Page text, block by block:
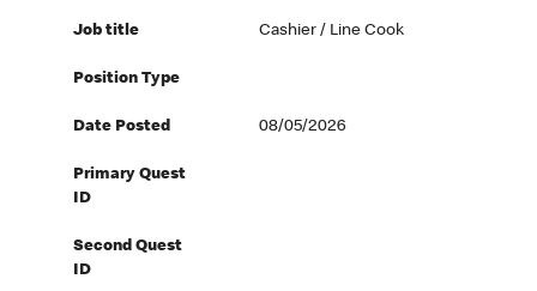
Job title Cashier / Line Cook
Position Type
Date Posted 08/05/2026
Primary Quest
ID
Second Quest
ID